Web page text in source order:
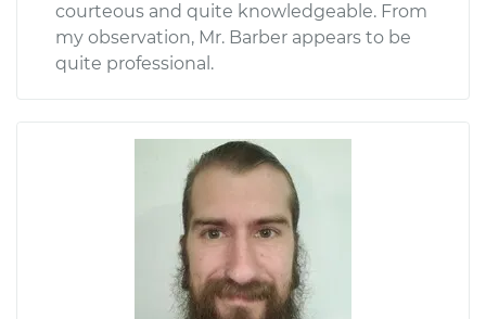
courteous and quite knowledgeable. From
my observation, Mr. Barber appears to be
quite professional.